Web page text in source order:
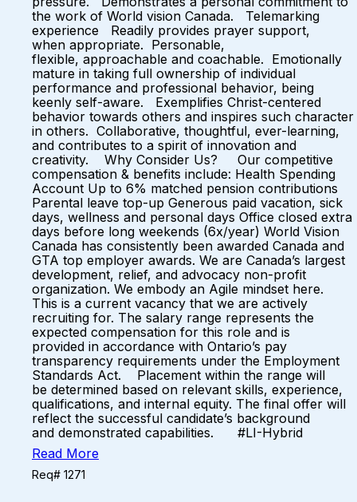
the work of World vision Canada. Telemarking
experience Readily provides prayer support,
when appropriate. Personable,
flexible, approachable and coachable. Emotionally
mature in taking full ownership of individual
performance and professional behavior, being
keenly self-aware. Exemplifies Christ-centered
behavior towards others and inspires such character
in others. Collaborative, thoughtful, ever-learning,
and contributes to a spirit of innovation and
creativity. Why Consider Us? Our competitive
compensation & benefits include: Health Spending
Account Up to 6% matched pension contributions
Parental leave top-up Generous paid vacation, sick
days, wellness and personal days Office closed extra
days before long weekends (6x/year) World Vision
Canada has consistently been awarded Canada and
GTA top employer awards. We are Canada’s largest
development, relief, and advocacy non-profit
organization. We embody an Agile mindset here.
This is a current vacancy that we are actively
recruiting for. The salary range represents the
expected compensation for this role and is
provided in accordance with Ontario’s pay
transparency requirements under the Employment
Standards Act. Placement within the range will
be determined based on relevant skills, experience,
qualifications, and internal equity. The final offer will
reflect the successful candidate’s background
and demonstrated capabilities. #LI-Hybrid
Read More
Req# 1271